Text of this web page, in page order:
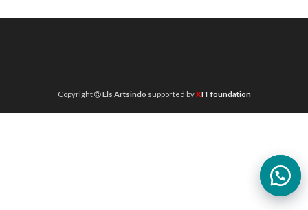
Copyright Els Artsindo supported byXIT foundation